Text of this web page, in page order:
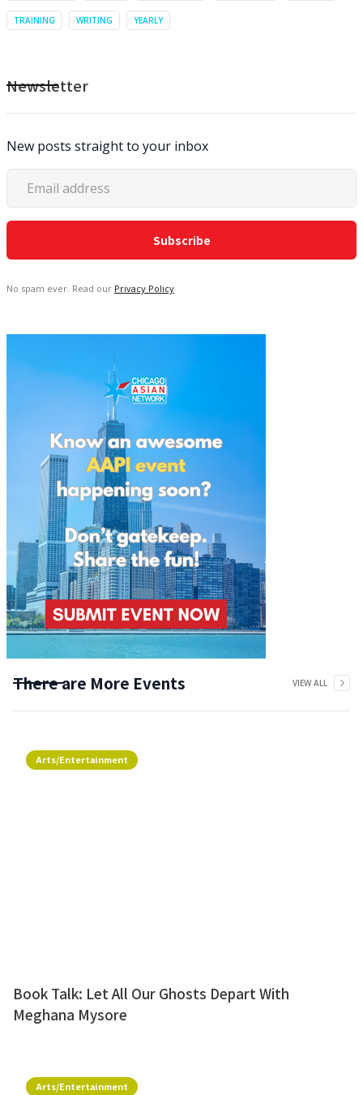
TRAINING WRITING YEARLY
Newsletter
New posts straight to your inbox
No spam ever. Read our Privacy Policy
There are More Events VIEW ALL
Arts/Entertainment
Book Talk: Let All Our Ghosts Depart With
Meghana Mysore
Arts/Entertainment